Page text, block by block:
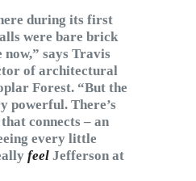
during its first
were bare brick
says Travis
of architectural
Forest. “But the
powerful. There’s
connects – an
every little
feel Jefferson at